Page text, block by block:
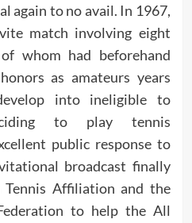
again to no avail. In 1967,
match involving eight
whom had beforehand
as amateurs years
into ineligible to
to play tennis
public response to
broadcast finally
Tennis Affiliation and the
to help the All